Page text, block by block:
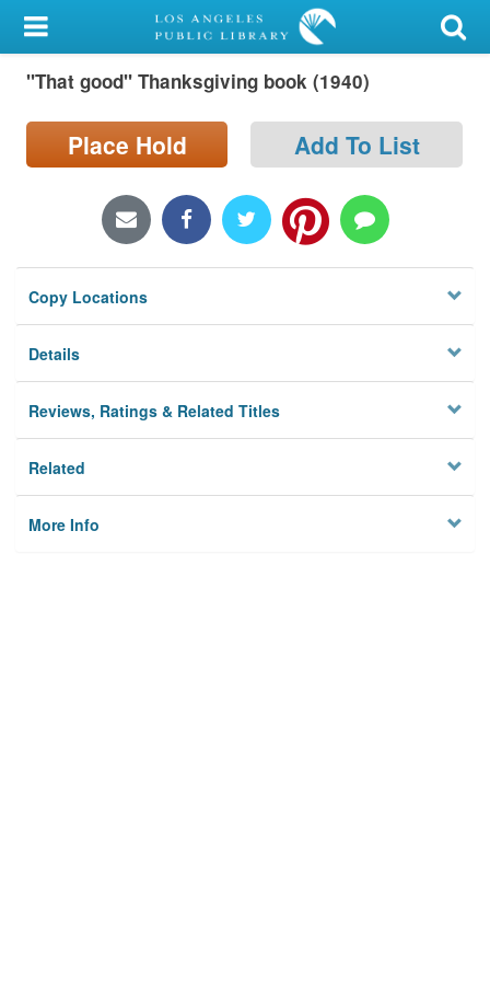
My Account
Library Card
Sign In
Locations/Hours (external
page)
Privacy
"That good" Thanksgiving book (1940)
Place Hold Add To List
Copy Locations
Details
Reviews, Ratings & Related Titles
Related
More Info